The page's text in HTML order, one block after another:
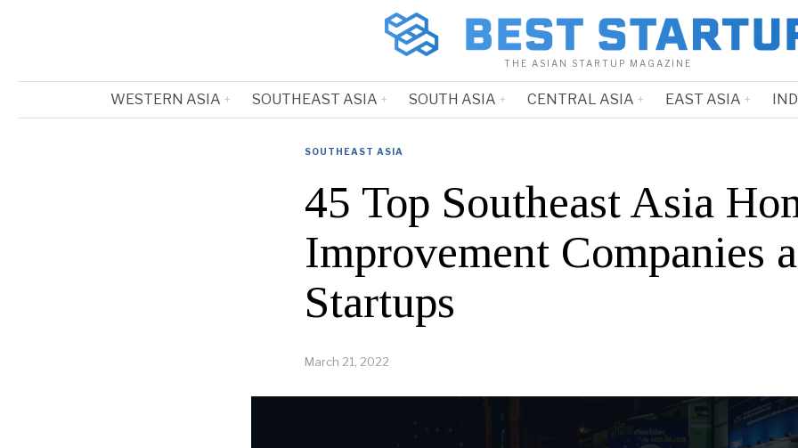
THE ASIAN STARTUP MAGAZINE
WESTERN ASIA SOUTHEAST ASIA SOUTH ASIA CENTRAL ASIA EAST ASIA
SOUTHEAST ASIA
45 Top Southeast Asia
Improvement Companies
Startups
March 21, 2022